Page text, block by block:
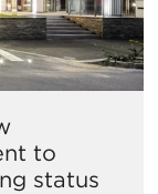
to
status